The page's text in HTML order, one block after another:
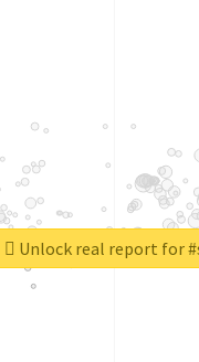
Unlock real report for